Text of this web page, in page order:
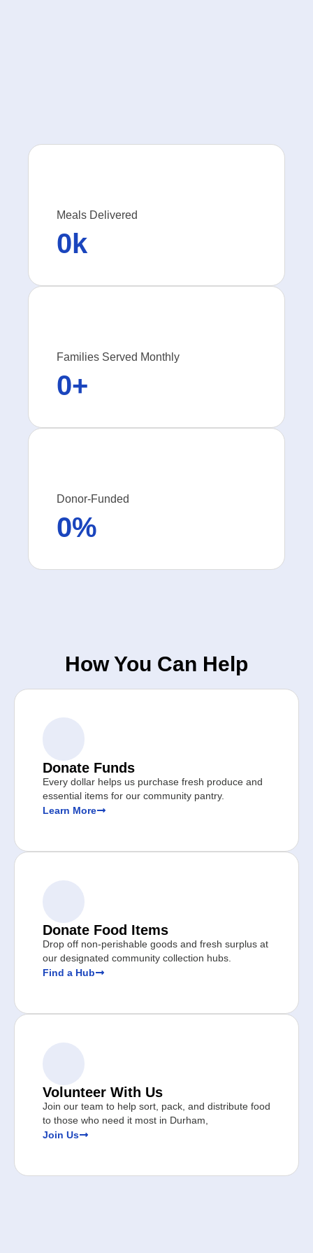
Meals Delivered
0k
Families Served Monthly
0+
Donor-Funded
0%
How You Can Help
Donate Funds
Every dollar helps us purchase fresh produce and
essential items for our community pantry.
Learn More
Donate Food Items
Drop off non-perishable goods and fresh surplus at
our designated community collection hubs.
Find a Hub
Volunteer With Us
Join our team to help sort, pack, and distribute food
to those who need it most in Durham,
Join Us